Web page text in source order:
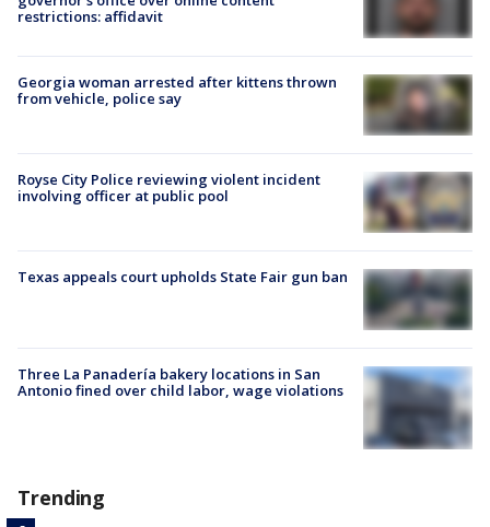
restrictions: affidavit
Georgia woman arrested after kittens thrown
from vehicle, police say
Royse City Police reviewing violent incident
involving officer at public pool
Texas appeals court upholds State Fair gun ban
Three La Panadería bakery locations in San
Antonio fined over child labor, wage violations
Trending